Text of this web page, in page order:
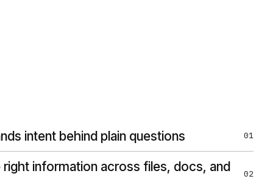
intent behind plain questions 01
right information across files, docs, and
02